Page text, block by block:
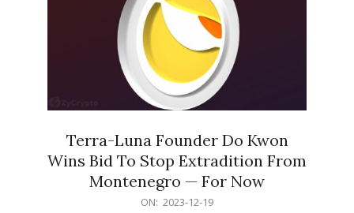
Terra-Luna Founder Do Kwon
Wins Bid To Stop Extradition From
Montenegro — For Now
ON: 2023-12-19